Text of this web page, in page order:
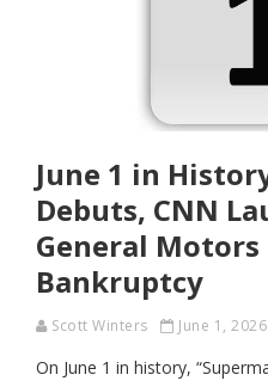
June 1 in
Debuts, CNN
General Motors
Bankruptcy
Scott Winters June 1, 2026
On June 1 in history,